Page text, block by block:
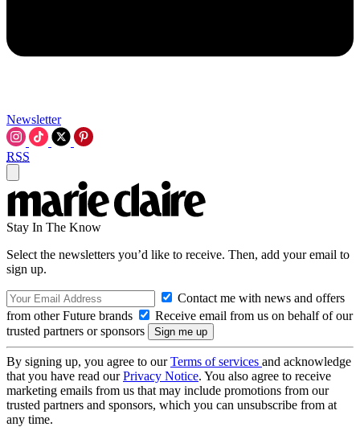
Newsletter
RSS
Stay In The Know
Select the newsletters you’d like to receive. Then, add your email to
sign up.
Contact me with news and offers
from other Future brands
Receive email from us on behalf of our
trusted partners or sponsors
By signing up, you agree to ourTerms of services and acknowledge
that you have read ourPrivacy Notice. You also agree to receive
marketing emails from us that may include promotions from our
trusted partners and sponsors, which you can unsubscribe from at
any time.